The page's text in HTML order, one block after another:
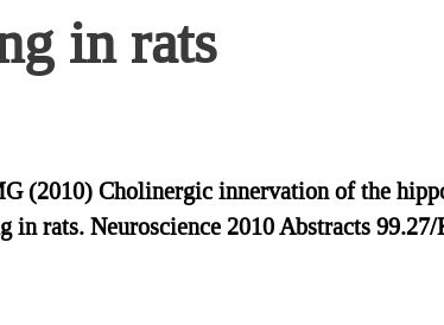
in rats
(2010) Cholinergic innervation of the
rats. Neuroscience 2010 Abstracts